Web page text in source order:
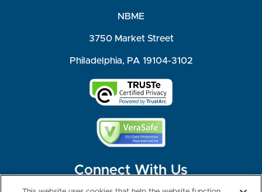
NBME
3750 Market Street
Philadelphia, PA 19104-3102
Connect With Us